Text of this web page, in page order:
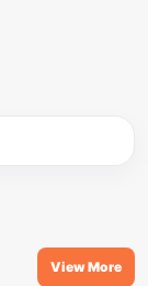
View More